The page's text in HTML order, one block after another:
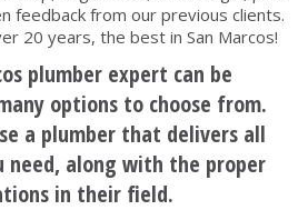
feedback from our previous clients.
20 years, the best in San Marcos!
plumber expert can be
options to choose from.
a plumber that delivers all
need, along with the proper
in their field.